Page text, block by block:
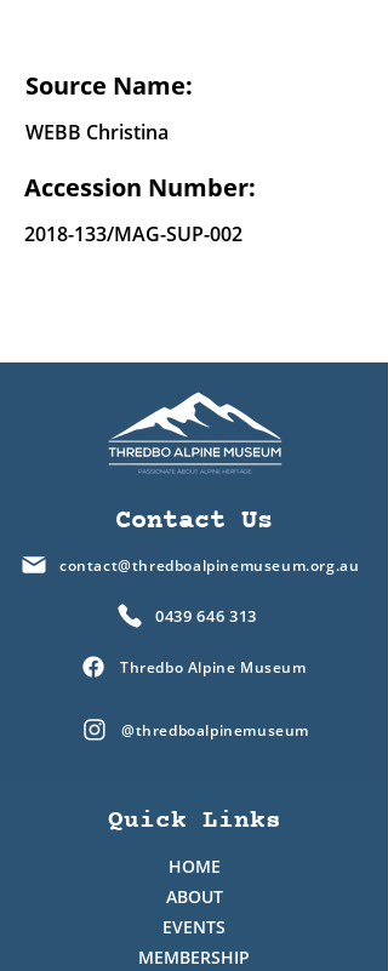
Source Name:
WEBB Christina
Accession Number:
2018-133/MAG-SUP-002
Contact Us
contact@thredboalpinemuseum.org.au
0439 646 313
Thredbo Alpine Museum
@thredboalpinemuseum
Quick Links
HOME
ABOUT
EVENTS
MEMBERSHIP